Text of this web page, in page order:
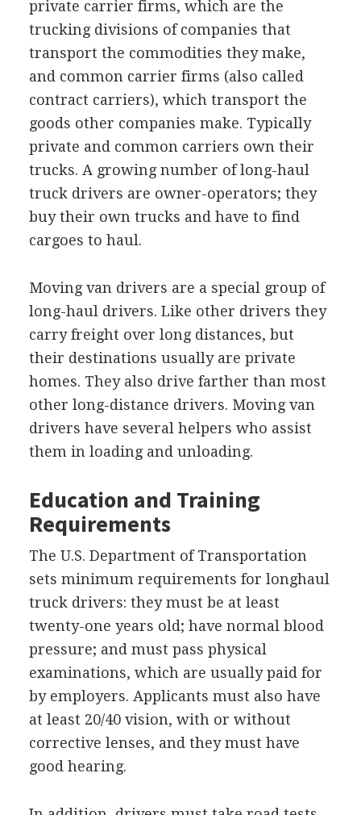
private carrier firms, which are the
trucking divisions of companies that
transport the commodities they make,
and common carrier firms (also called
contract carriers), which transport the
goods other companies make. Typically
private and common carriers own their
trucks. A growing number of long-haul
truck drivers are owner-operators; they
buy their own trucks and have to find
cargoes to haul.
Moving van drivers are a special group of
long-haul drivers. Like other drivers they
carry freight over long distances, but
their destinations usually are private
homes. They also drive farther than most
other long-distance drivers. Moving van
drivers have several helpers who assist
them in loading and unloading.
Education and Training
Requirements
The U.S. Department of Transportation
sets minimum requirements for longhaul
truck drivers: they must be at least
twenty-one years old; have normal blood
pressure; and must pass physical
examinations, which are usually paid for
by employers. Applicants must also have
at least 20/40 vision, with or without
corrective lenses, and they must have
good hearing.